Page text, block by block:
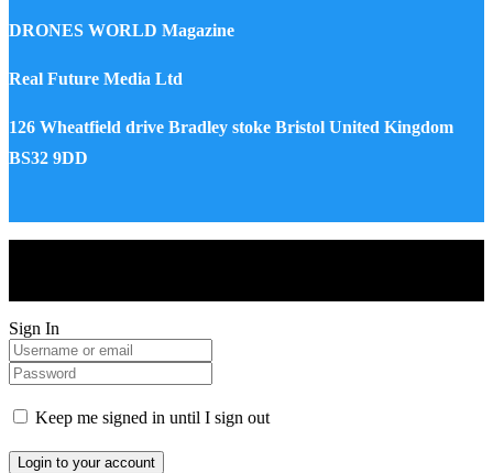
DRONES WORLD Magazine
Real Future Media Ltd
126 Wheatfield drive Bradley stoke Bristol United Kingdom
BS32 9DD
Sign In
Keep me signed in until I sign out